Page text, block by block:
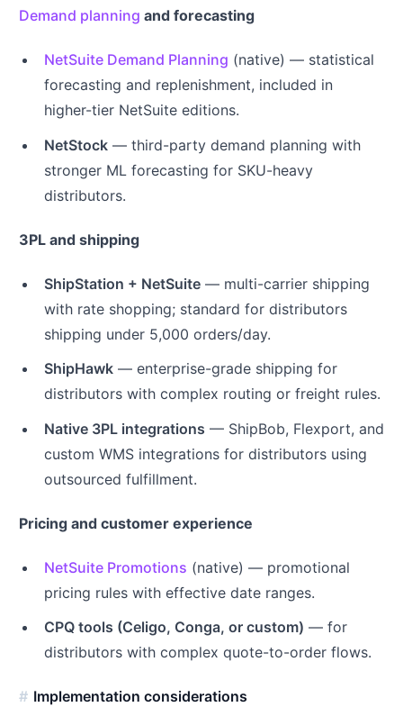
Demand planning and forecasting
NetSuite Demand Planning (native) — statistical
forecasting and replenishment, included in
higher-tier NetSuite editions.
NetStock — third-party demand planning with
stronger ML forecasting for SKU-heavy
distributors.
3PL and shipping
ShipStation + NetSuite — multi-carrier shipping
with rate shopping; standard for distributors
shipping under 5,000 orders/day.
ShipHawk — enterprise-grade shipping for
distributors with complex routing or freight rules.
Native 3PL integrations — ShipBob, Flexport, and
custom WMS integrations for distributors using
outsourced fulfillment.
Pricing and customer experience
NetSuite Promotions (native) — promotional
pricing rules with effective date ranges.
CPQ tools (Celigo, Conga, or custom) — for
distributors with complex quote-to-order flows.
Implementation considerations